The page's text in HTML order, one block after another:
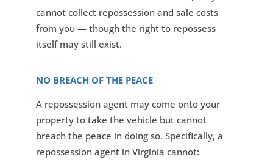
cannot collect repossession and sale costs
from you — though the right to repossess
itself may still exist.
NO BREACH OF THE PEACE
A repossession agent may come onto your
property to take the vehicle but cannot
breach the peace in doing so. Specifically, a
repossession agent in Virginia cannot: